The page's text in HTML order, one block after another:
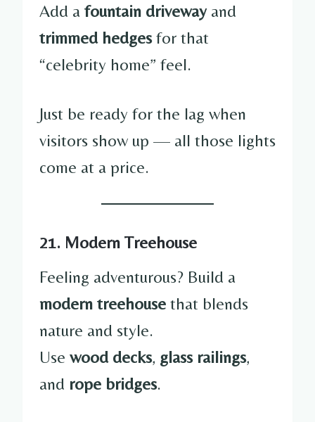
Add a fountain drivewayand
trimmed hedgesfor that
“celebrity home” feel.
Just be ready for the lag when
visitors show up — all those lights
come at a price.
21. Modern Treehouse
Feeling adventurous? Build a
modern treehouse that blends
nature and style.
Use wood decks, glass railings,
and rope bridges.